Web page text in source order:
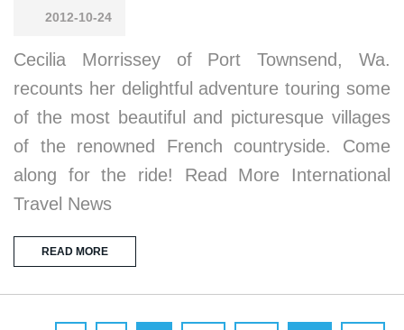
2012-10-24
Cecilia Morrissey of Port Townsend, Wa.
recounts her delightful adventure touring some
of the most beautiful and picturesque villages
of the renowned French countryside. Come
along for the ride! Read More International
Travel News
READ MORE